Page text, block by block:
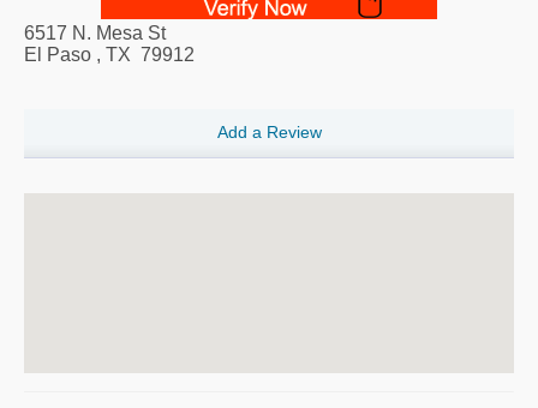
6517 N. Mesa St
El Paso , TX 79912
Add a Review